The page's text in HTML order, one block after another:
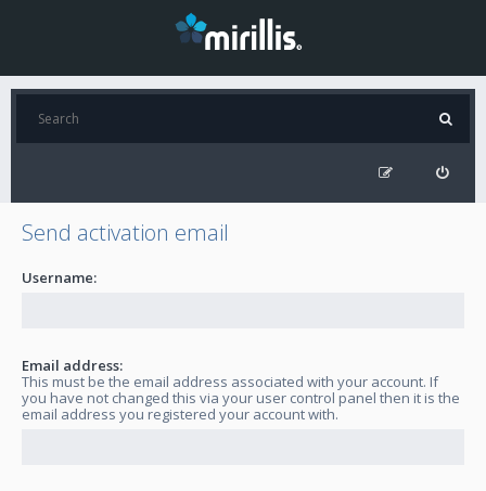
Send activation email
Username:
Email address:
This must be the email address associated with your account. If
you have not changed this via your user control panel then it is the
email address you registered your account with.